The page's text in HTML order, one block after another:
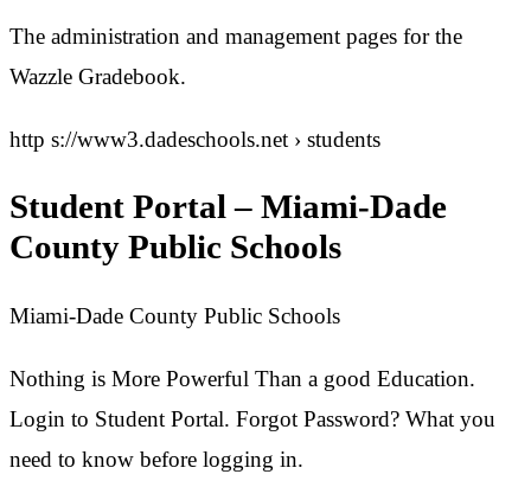
The administration and management pages for the
Wazzle Gradebook.
http s://www3.dadeschools.net › students
Student Portal – Miami-Dade
County Public Schools
Miami-Dade County Public Schools
Nothing is More Powerful Than a good Education.
Login to Student Portal. Forgot Password? What you
need to know before logging in.